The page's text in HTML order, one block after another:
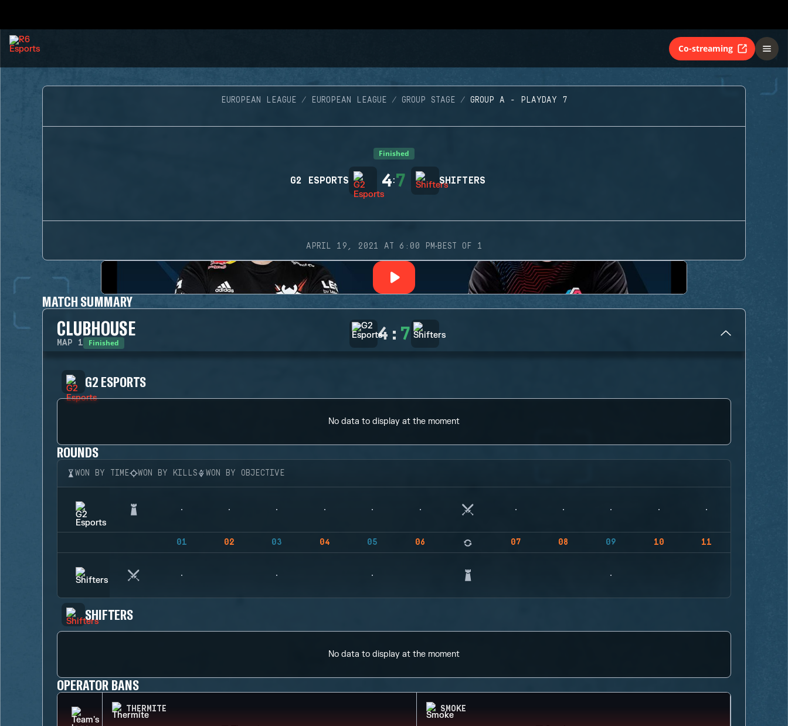
Co-streaming
EUROPEAN LEAGUE EUROPEAN LEAGUE GROUP STAGE GROUP A - PLAYDAY 7
Finished
G2 ESPORTS 4:7 SHIFTERS
APRIL 19, 2021 AT 6:00 PM·BEST OF 1
MATCH SUMMARY
CLUBHOUSE
MAP 1 Finished 4 : 7
G2 ESPORTS
No data to display at the moment
ROUNDS
WON BY TIME WON BY KILLS WON BY OBJECTIVE
01 02 03 04 05 06 07 08 09 10 11
SHIFTERS
No data to display at the moment
OPERATOR BANS
THERMITE SMOKE